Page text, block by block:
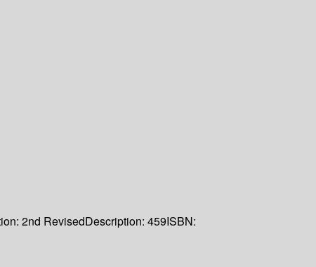
2nd RevisedDescription: 459ISBN: